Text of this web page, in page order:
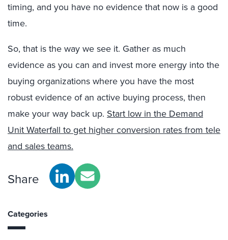
timing, and you have no evidence that now is a good
time.
So, that is the way we see it. Gather as much
evidence as you can and invest more energy into the
buying organizations where you have the most
robust evidence of an active buying process, then
make your way back up. Start low in the Demand
Unit Waterfall to get higher conversion rates from tele
and sales teams.
Share
Categories